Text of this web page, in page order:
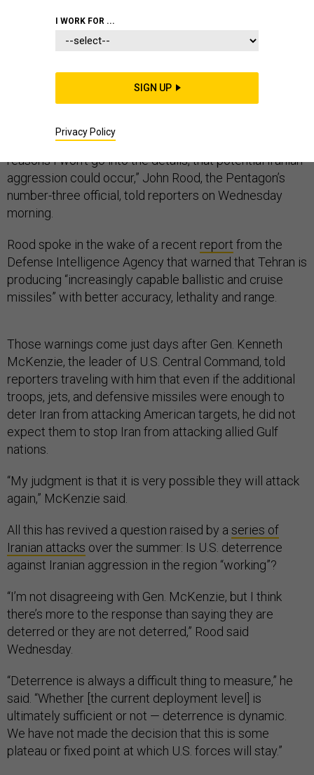
pose a threat to U.S. forces in the region, despite the
14,000 troopsdeployed there in the last six
“We also continue to see indications, and for obvious
reasons I won’t go into the details, that potential Iranian
aggression could occur,” John Rood, the Pentagon’s
number-three official, told reporters on Wednesday
morning.
Rood spoke in the wake of a recent report from the
Defense Intelligence Agency that warned that Tehran is
producing “increasingly capable ballistic and cruise
missiles” with better accuracy, lethality and range.
Those warnings come just days after Gen. Kenneth
McKenzie, the leader of U.S. Central Command, told
reporters traveling with him that even if the additional
troops, jets, and defensive missiles were enough to
deter Iran from attacking American targets, he did not
expect them to stop Iran from attacking allied Gulf
nations.
“My judgment is that it is very possible they will attack
again,” McKenzie said.
All this has revived a question raised by a series of
Iranian attacks over the summer: Is U.S. deterrence
against Iranian aggression in the region “working”?
“I’m not disagreeing with Gen. McKenzie, but I think
there’s more to the response than saying they are
deterred or they are not deterred,” Rood said
Wednesday.
“Deterrence is always a difficult thing to measure,” he
said. “Whether [the current deployment level] is
ultimately sufficient or not — deterrence is dynamic.
We have not made the decision that this is some
plateau or fixed point at which U.S. forces will stay.”
I WORK FOR ...
SIGN UP
Privacy Policy